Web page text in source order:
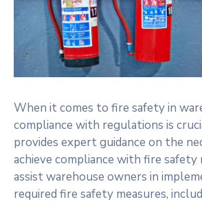
When it comes to fire safety in
compliance with regulations is
provides expert guidance on the
achieve compliance with fire
assist warehouse owners in
required fire safety measures,